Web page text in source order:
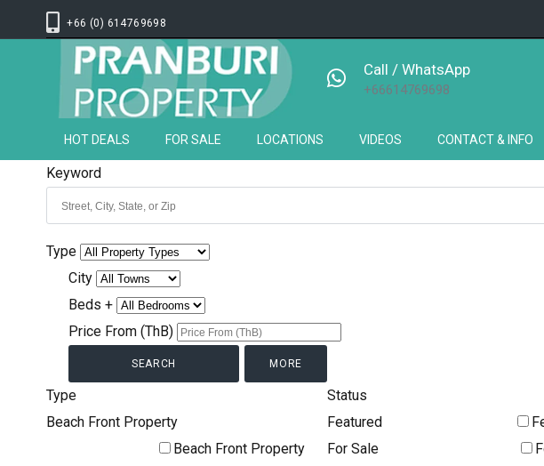
+66 (0) 614769698
Call / WhatsApp
+66614769698
HOT DEALS FOR SALE LOCATIONS VIDEOS CONTACT & INFO
Keyword
Type
City
Beds +
Price From (ThB)
MORE
Type
Beach Front Property
Beach Front Property
Status
Featured
For Sale